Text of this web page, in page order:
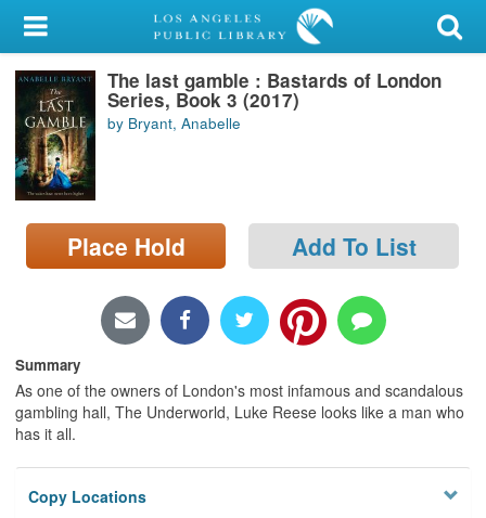
My Account
Library Card
Sign In
Search
Locations/Hours (external
page)
The last gamble : Bastards of London
Series, Book 3 (2017)
by Bryant, Anabelle
Place Hold Add To List
Summary
As one of the owners of London's most infamous and scandalous
gambling hall, The Underworld, Luke Reese looks like a man who
has it all.
Copy Locations